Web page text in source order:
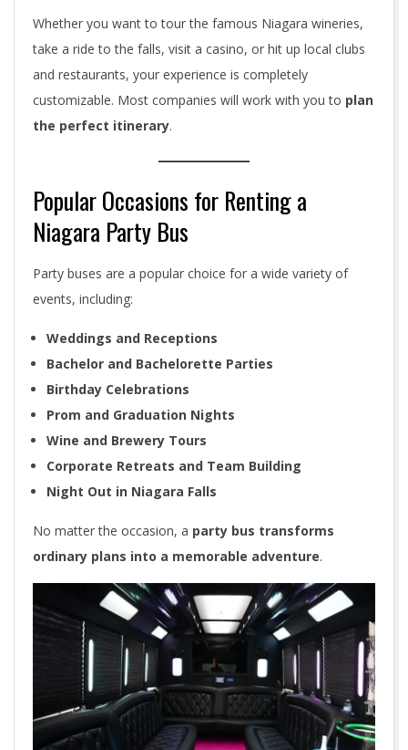
Whether you want to tour the famous Niagara wineries,
take a ride to the falls, visit a casino, or hit up local clubs
and restaurants, your experience is completely
customizable. Most companies will work with you to plan
the perfect itinerary.
Popular Occasions for Renting a
Niagara Party Bus
Party buses are a popular choice for a wide variety of
events, including:
Weddings and Receptions
Bachelor and Bachelorette Parties
Birthday Celebrations
Prom and Graduation Nights
Wine and Brewery Tours
Corporate Retreats and Team Building
Night Out in Niagara Falls
No matter the occasion, a party bus transforms
ordinary plans into a memorable adventure.